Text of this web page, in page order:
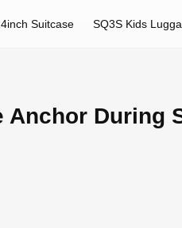
Suitcase SQ3S Kids
Anchor During